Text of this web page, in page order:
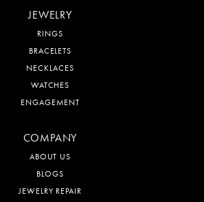
JEWELRY
RINGS
BRACELETS
NECKLACES
WATCHES
ENGAGEMENT
COMPANY
ABOUT US
BLOGS
JEWELRY REPAIR